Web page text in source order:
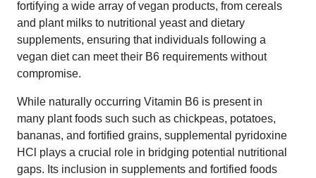
fortifying a wide array of vegan products, from cereals
and plant milks to nutritional yeast and dietary
supplements, ensuring that individuals following a
vegan diet can meet their B6 requirements without
compromise.
While naturally occurring Vitamin B6 is present in
many plant foods such such as chickpeas, potatoes,
bananas, and fortified grains, supplemental pyridoxine
HCl plays a crucial role in bridging potential nutritional
gaps. Its inclusion in supplements and fortified foods